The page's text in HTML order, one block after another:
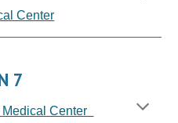
Center
7
Center